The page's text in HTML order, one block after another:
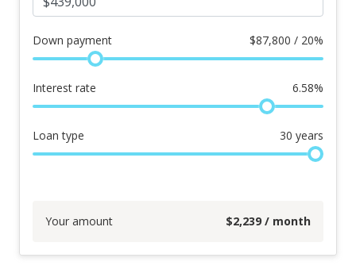
Down payment $87,800 / 20%
Interest rate 6.58%
Loan type 30 years
Your amount $2,239 / month